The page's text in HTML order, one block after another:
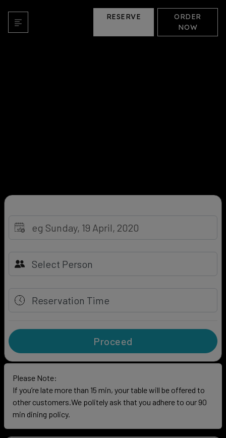
RESERVE
ORDER
NOW
Please Note:
If you’re late more than 15 min, your table will be offered to
other customers.We politely ask that you adhere to our 90
min dining policy.
Reservation Time
Proceed